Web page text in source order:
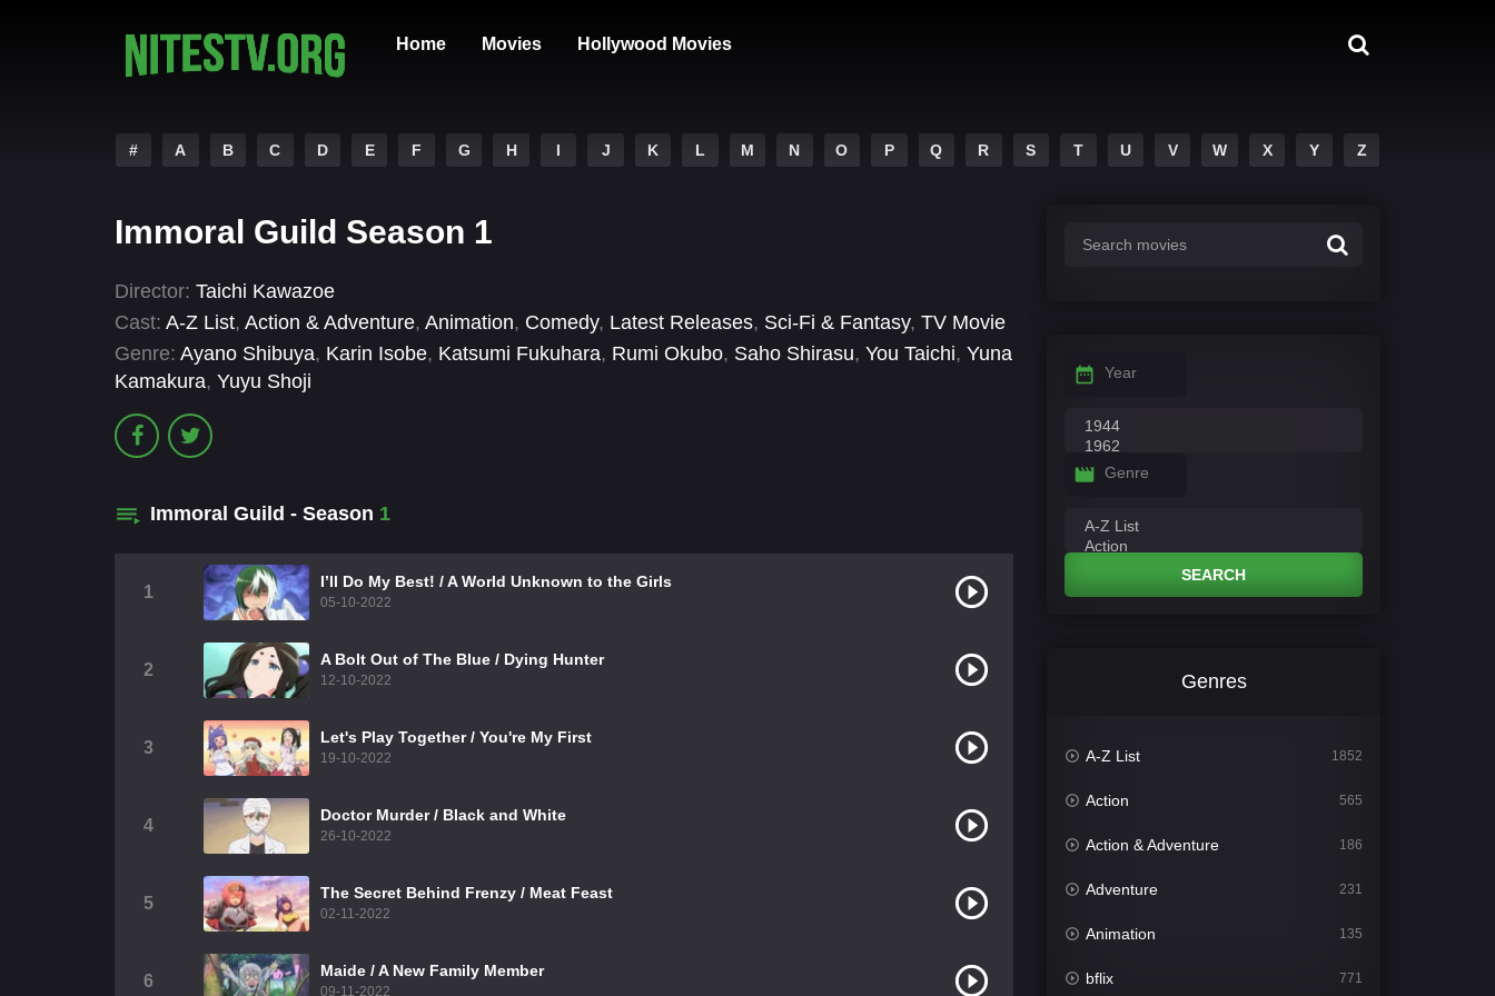
Home Movies Hollywood Movies
# A B C D E F G H I J K L M N O P Q R S T U V W X Y Z
Immoral Guild Season 1
Director: Taichi Kawazoe
Cast: A-Z List, Action & Adventure, Animation, Comedy, Latest Releases, Sci-Fi & Fantasy, TV Movie
Genre: Ayano Shibuya, Karin Isobe, Katsumi Fukuhara, Rumi Okubo, Saho Shirasu, You Taichi, Yuna
Kamakura, Yuyu Shoji
Immoral Guild - Season 1
1
I’ll Do My Best! / A World Unknown to the Girls
05-10-2022
2
A Bolt Out of The Blue / Dying Hunter
12-10-2022
3
Let's Play Together / You're My First
19-10-2022
4
Doctor Murder / Black and White
26-10-2022
5
The Secret Behind Frenzy / Meat Feast
02-11-2022
6
Maide / A New Family Member
09-11-2022
Year
Genre
SEARCH
Genres
A-Z List 1852
Action 565
Action & Adventure 186
Adventure 231
Animation 135
bflix 771